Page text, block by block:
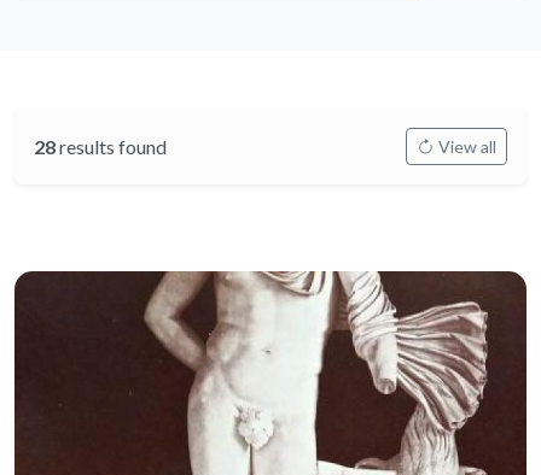
28results found View all